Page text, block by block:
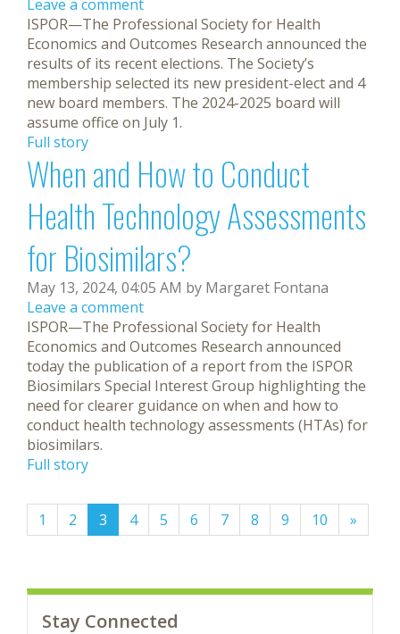
Stay Connected
Leave a comment
ISPOR—The Professional Society for Health
Economics and Outcomes Research announced the
results of its recent elections. The Society’s
membership selected its new president-elect and 4
new board members. The 2024-2025 board will
assume office on July 1.
Full story
When and How to Conduct
Health Technology Assessments
for Biosimilars?
May 13, 2024, 04:05 AM by Margaret Fontana
Leave a comment
ISPOR—The Professional Society for Health
Economics and Outcomes Research announced
today the publication of a report from the ISPOR
Biosimilars Special Interest Group highlighting the
need for clearer guidance on when and how to
conduct health technology assessments (HTAs) for
biosimilars.
Full story
1 2 3 (current)
4 5 6 7 8 9 10 »